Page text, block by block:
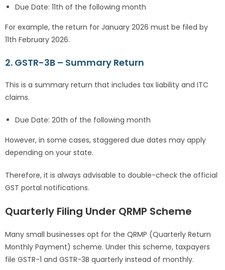
Due Date: 11th of the following month
For example, the return for January 2026 must be filed by
11th February 2026.
2. GSTR-3B – Summary Return
This is a summary return that includes tax liability and ITC
claims.
Due Date: 20th of the following month
However, in some cases, staggered due dates may apply
depending on your state.
Therefore, it is always advisable to double-check the official
GST portal notifications.
Quarterly Filing Under QRMP Scheme
Many small businesses opt for the QRMP (Quarterly Return
Monthly Payment) scheme. Under this scheme, taxpayers
file GSTR-1 and GSTR-3B quarterly instead of monthly.